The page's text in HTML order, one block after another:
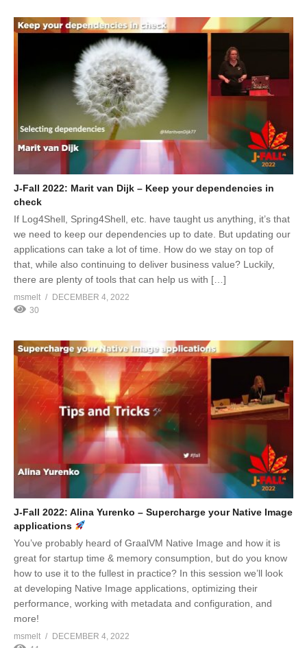
J-Fall 2022: Marit van Dijk – Keep your dependencies in
check
If Log4Shell, Spring4Shell, etc. have taught us anything, it’s that
we need to keep our dependencies up to date. But updating our
applications can take a lot of time. How do we stay on top of
that, while also continuing to deliver business value? Luckily,
there are plenty of tools that can help us with […]
msmelt
DECEMBER 4, 2022
30
J-Fall 2022: Alina Yurenko – Supercharge your Native Image
applications
You’ve probably heard of GraalVM Native Image and how it is
great for startup time & memory consumption, but do you know
how to use it to the fullest in practice? In this session we’ll look
at developing Native Image applications, optimizing their
performance, working with metadata and configuration, and
more!
msmelt
DECEMBER 4, 2022